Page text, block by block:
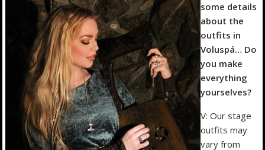
some details
about the
outfits in
Voluspá… Do
you make
everything
yourselves?
V: Our stage
outfits may
vary from